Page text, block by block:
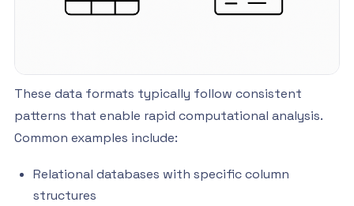
These data formats typically follow consistent
patterns that enable rapid computational analysis.
Common examples include:
Relational databases with specific column
structures